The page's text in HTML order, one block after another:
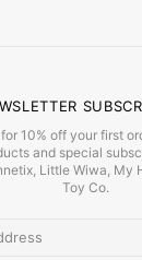
10% off your first
and special
Little Wiwa, My
Toy Co.